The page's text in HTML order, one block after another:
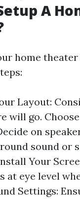
A
home theater
Layout:
will go.
on
sound or
Your
at eye level
Settings: